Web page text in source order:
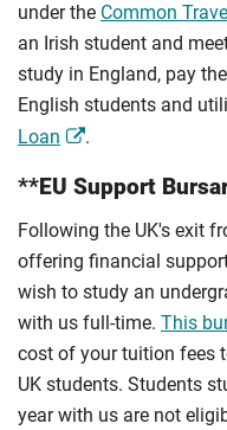
under the Common
an Irish student and
study in England, pay
English students and
Loan
.
**EU Support
Following the UK's exit
offering financial
wish to study an
with us full-time. This
cost of your tuition fees
UK students. Students
year with us are not